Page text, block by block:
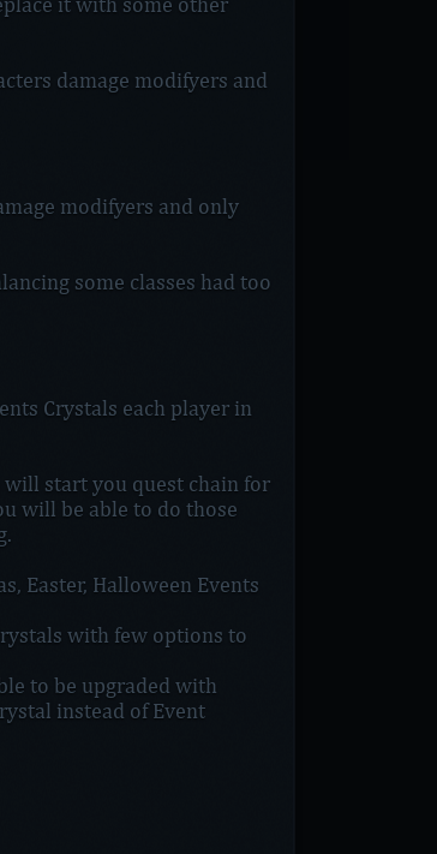
damage modifyers and
modifyers and only
some classes had too
Crystals each player in
will start you quest chain for
will be able to do those
Easter, Halloween Events
with few options to
to be upgraded with
instead of Event